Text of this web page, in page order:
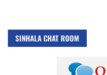
SINHALA CHAT ROOM